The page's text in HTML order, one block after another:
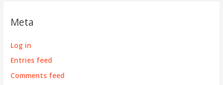
Meta
Log in
Entries feed
Comments feed